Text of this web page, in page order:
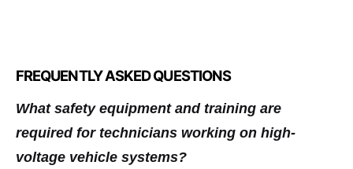
FREQUENTLY ASKED QUESTIONS
What safety equipment and training are
required for technicians working on high-
voltage vehicle systems?